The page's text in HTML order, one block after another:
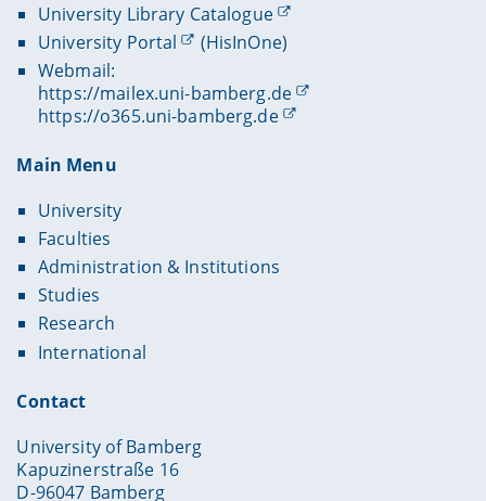
University Library Catalogue
University Portal
(HisInOne)
Webmail:
https://mailex.uni-bamberg.de
https://o365.uni-bamberg.de
Main Menu
University
Faculties
Administration & Institutions
Studies
Research
International
Contact
University of Bamberg
Kapuzinerstraße 16
D-96047 Bamberg